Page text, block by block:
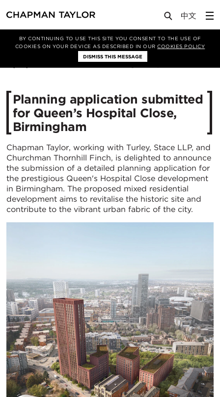
BY CONTINUING TO USE THIS SITE YOU CONSENT TO THE USE OF
COOKIES ON YOUR DEVICE AS DESCRIBED IN OURCOOKIES POLICY
DISMISS THIS MESSAGE
Media News Article
Planning application submitted
for Queen’s Hospital Close,
Birmingham
Chapman Taylor, working with Turley, Stace LLP, and
Churchman Thornhill Finch, is delighted to announce
the submission of a detailed planning application for
the prestigious Queen's Hospital Close development
in Birmingham. The proposed mixed residential
development aims to revitalise the historic site and
contribute to the vibrant urban fabric of the city.